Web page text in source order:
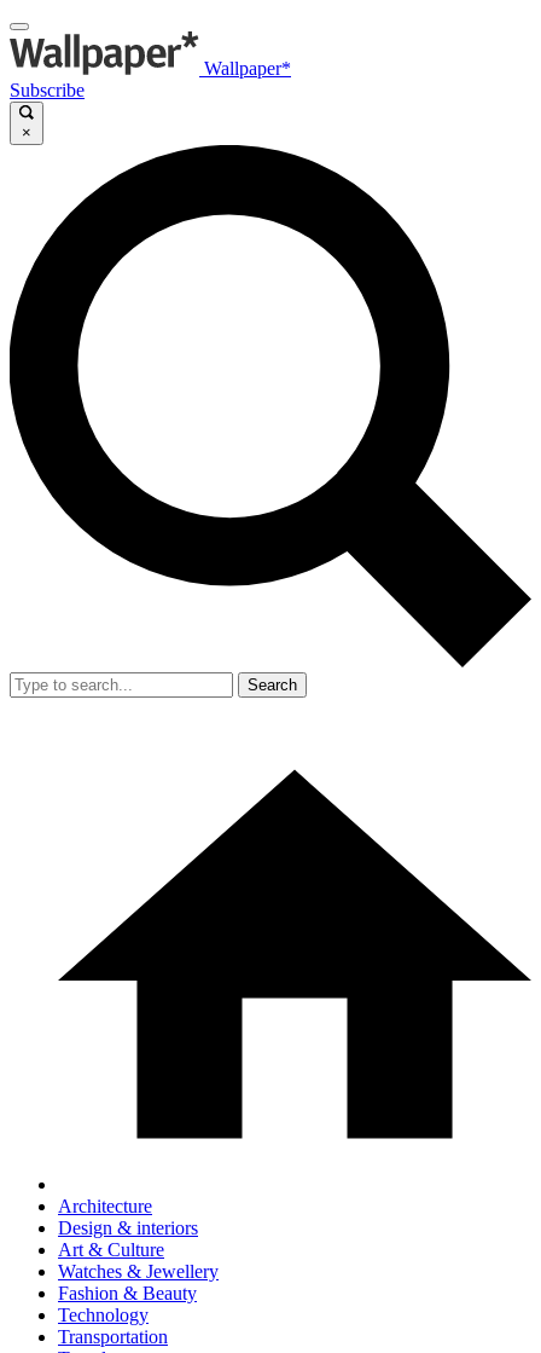
Wallpaper*
Subscribe
×
Search
Architecture
Design & interiors
Art & Culture
Watches & Jewellery
Fashion & Beauty
Technology
Transportation